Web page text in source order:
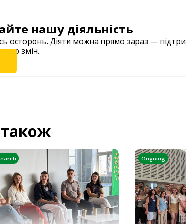
нашу діяльність
осторонь. Діяти можна прямо зараз —
змін.
Ongoing